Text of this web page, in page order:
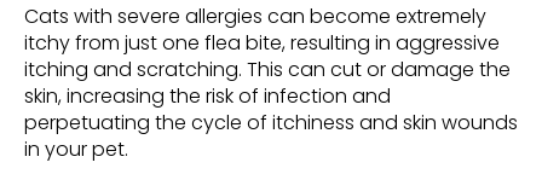
Cats with severe allergies can become extremely
itchy from just one flea bite, resulting in aggressive
itching and scratching. This can cut or damage the
skin, increasing the risk of infection and
perpetuating the cycle of itchiness and skin wounds
in your pet.